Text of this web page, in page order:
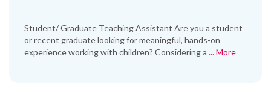
Student/ Graduate Teaching Assistant Are you a student
or recent graduate looking for meaningful, hands-on
experience working with children? Considering a ... More